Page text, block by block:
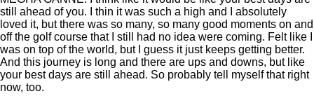
still ahead of you. I thin it was such a high and I absolutely
loved it, but there was so many, so many good moments on and
off the golf course that I still had no idea were coming. Felt like I
was on top of the world, but I guess it just keeps getting better.
And this journey is long and there are ups and downs, but like
your best days are still ahead. So probably tell myself that right
now, too.